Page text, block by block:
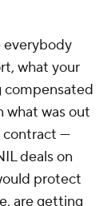
everybody
what your
compensated
what was out
contract —
deals on
protect
are getting